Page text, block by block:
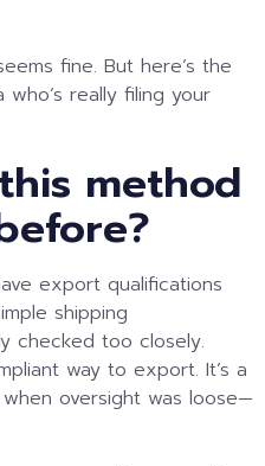
fine. But here’s the
really filing your
method
export qualifications
shipping
checked too closely.
way to export. It’s a
oversight was loose—